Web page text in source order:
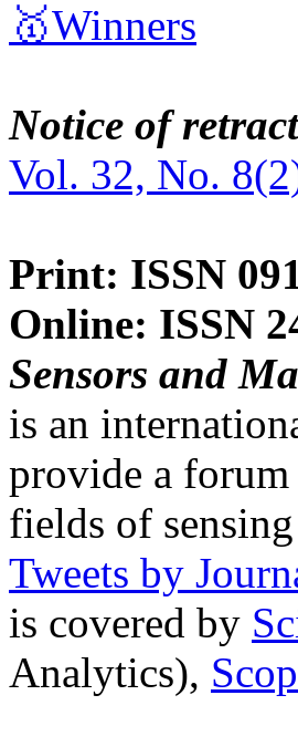
🥇Winners
Notice of
Vol. 32, No.
Print: ISSN
Online: ISSN
Sensors and
is an
provide a
fields of
Tweets by
is covered by
Analytics),